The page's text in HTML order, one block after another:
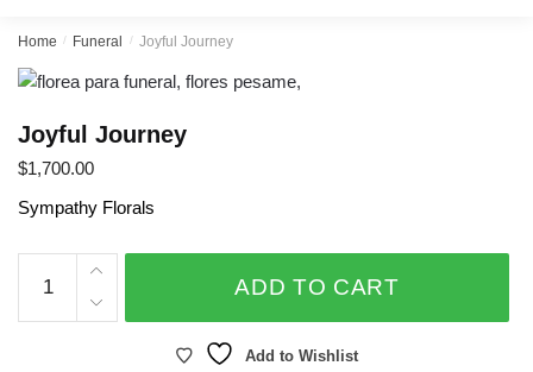
Home / Funeral / Joyful Journey
Joyful Journey
$1,700.00
Sympathy Florals
Journey
quantity
ADD TO CART
Add to Wishlist